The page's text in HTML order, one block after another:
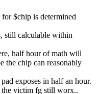
$chip is determined
still calculable within
half hour of math will
the chip can reasonably
exposes in half an hour.
the victim fg still worx..